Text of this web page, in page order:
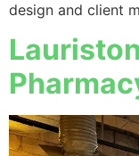
design and client